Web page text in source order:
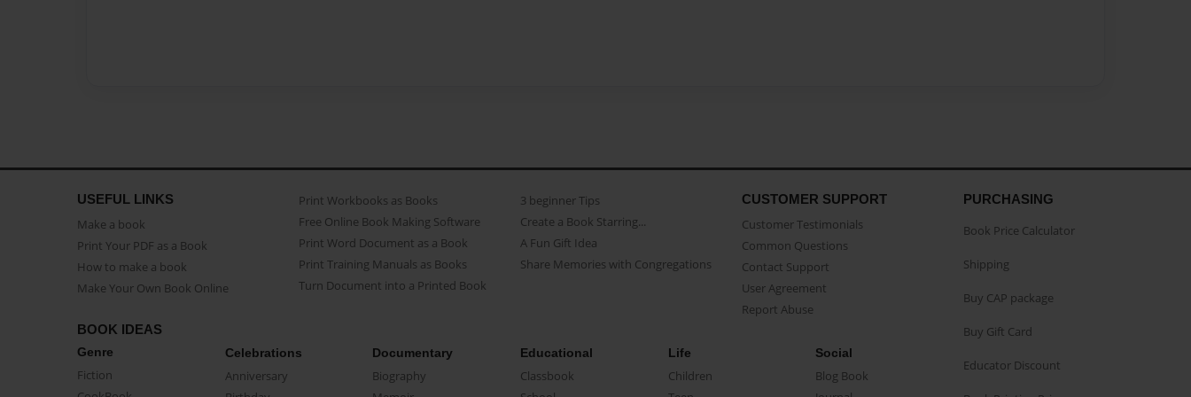
USEFUL LINKS
Make a book
Print Your PDF as a Book
How to make a book
Make Your Own Book Online
Print Workbooks as Books
Free Online Book Making Software
Print Word Document as a Book
Print Training Manuals as Books
Turn Document into a Printed Book
3 beginner Tips
Create a Book Starring...
A Fun Gift Idea
Share Memories with Congregations
CUSTOMER SUPPORT
Customer Testimonials
Common Questions
Contact Support
User Agreement
Report Abuse
BOOK IDEAS
Genre
Fiction
Celebrations
Anniversary
Documentary
Biography
Educational
Classbook
Life
Children
Social
Blog Book
PURCHASING
Book Price Calculator
Shipping
Buy CAP package
Buy Gift Card
Educator Discount